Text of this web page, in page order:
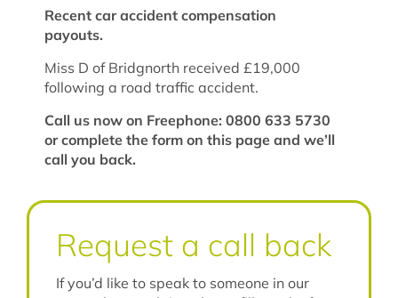
Recent car accident compensation
payouts.
Miss D of Bridgnorth received £19,000
following a road traffic accident.
Call us now on Freephone: 0800 633 5730
or complete the form on this page and we’ll
call you back.
Request a call back
If you’d like to speak to someone in our